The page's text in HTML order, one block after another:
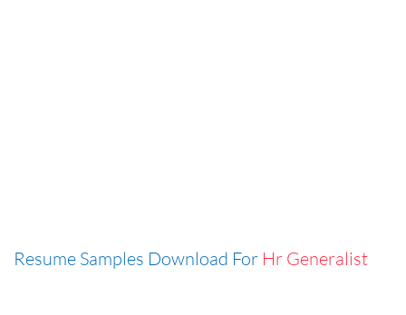
Resume Samples Download For Hr Generalist